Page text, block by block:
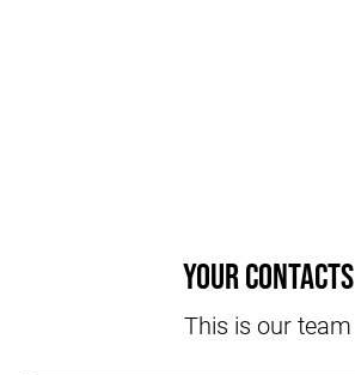
Your contacts
This is our team